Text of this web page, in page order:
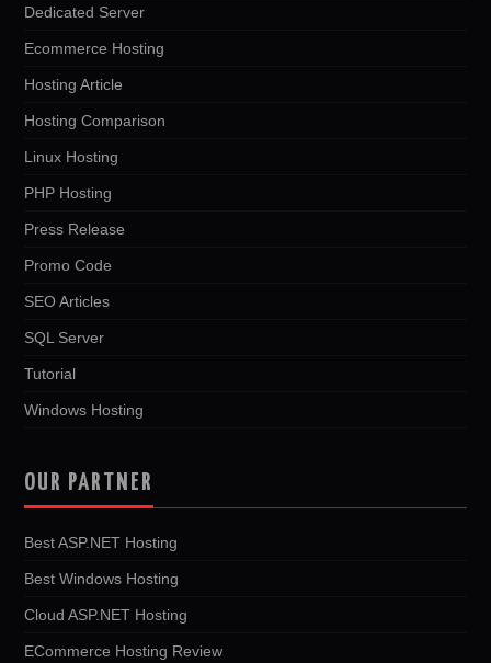
Dedicated Server
Ecommerce Hosting
Hosting Article
Hosting Comparison
Linux Hosting
PHP Hosting
Press Release
Promo Code
SEO Articles
SQL Server
Tutorial
Windows Hosting
OUR PARTNER
Best ASP.NET Hosting
Best Windows Hosting
Cloud ASP.NET Hosting
ECommerce Hosting Review